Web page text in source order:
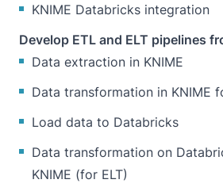
KNIME Databricks integration
Develop ETL and ELT pipelines
Data extraction in KNIME
Data transformation in KNIME
Load data to Databricks
Data transformation on
KNIME (for ELT)